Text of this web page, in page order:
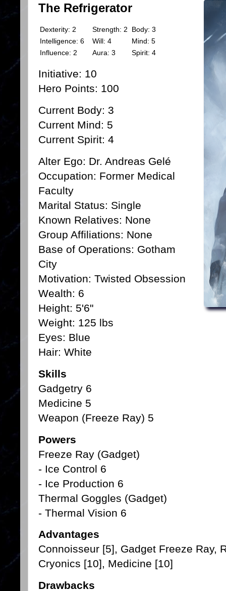
The Refrigerator
Dexterity: 2 Strength: 2
Body: 3
Intelligence: 6
Will: 4
Mind: 5
Influence: 2
Aura: 3 Spirit: 4
Initiative: 10
Hero Points: 100
Current Body: 3
Current Mind: 5
Current Spirit: 4
Alter Ego: Dr. Andreas Gelé
Occupation: Former Medical
Faculty
Marital Status: Single
Known Relatives: None
Group Affiliations: None
Base of Operations: Gotham
City
Motivation: Twisted Obsession
Wealth: 6
Height: 5'6"
Weight: 125 lbs
Eyes: Blue
Hair: White
Skills
Gadgetry 6
Medicine 5
Weapon (Freeze Ray) 5
Powers
Freeze Ray (Gadget)
- Ice Control 6
- Ice Production 6
Thermal Goggles (Gadget)
- Thermal Vision 6
Advantages
Connoisseur [5], Gadget Freeze Ray,
Cryonics [10], Medicine [10]
Drawbacks